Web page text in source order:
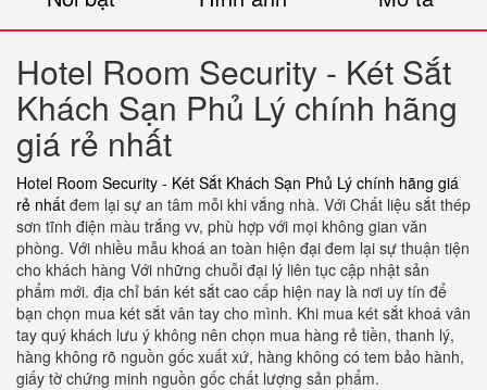
Hotel Room Security - Két Sắt
Khách Sạn Phủ Lý chính hãng
giá rẻ nhất
Hotel Room Security - Két Sắt Khách Sạn Phủ Lý chính hãng giá
rẻ nhất đem lại sự an tâm mỗi khi vắng nhà. Với Chất liệu sắt thép
sơn tĩnh điện màu trắng vv, phù hợp với mọi không gian văn
phòng. Với nhiều mẫu khoá an toàn hiện đại đem lại sự thuận tiện
cho khách hàng Với những chuỗi đại lý liên tục cập nhật sản
phẩm mới. địa chỉ bán két sắt cao cấp hiện nay là nơi uy tín để
bạn chọn mua két sắt vân tay cho mình. Khi mua két sắt khoá vân
tay quý khách lưu ý không nên chọn mua hàng rẻ tiền, thanh lý,
hàng không rõ nguồn gốc xuất xứ, hàng không có tem bảo hành,
giấy tờ chứng minh nguồn gốc chất lượng sản phẩm.